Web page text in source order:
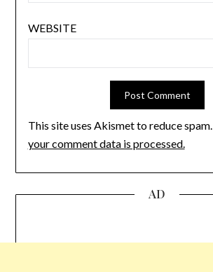
WEBSITE
This site uses Akismet to reduce spam.
your comment data is processed.
AD